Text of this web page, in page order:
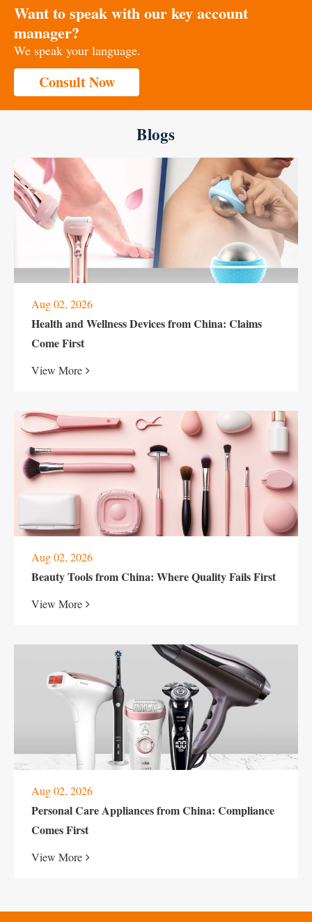
Want to speak with our key account
manager?
We speak your language.
Consult Now
Blogs
Aug 02, 2026
Health and Wellness Devices from China: Claims
Come First
View More
Aug 02, 2026
Beauty Tools from China: Where Quality Fails First
View More
Aug 02, 2026
Personal Care Appliances from China: Compliance
Comes First
View More